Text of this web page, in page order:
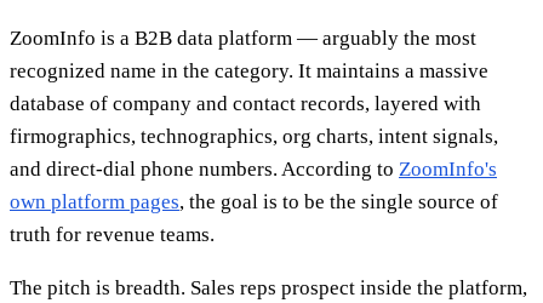
ZoomInfo is a B2B data platform — arguably the most
recognized name in the category. It maintains a massive
database of company and contact records, layered with
firmographics, technographics, org charts, intent signals,
and direct-dial phone numbers. According to ZoomInfo's
own platform pages, the goal is to be the single source of
truth for revenue teams.
The pitch is breadth. Sales reps prospect inside the platform,